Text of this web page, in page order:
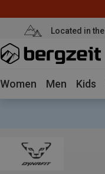
Located in
Women Men Kids